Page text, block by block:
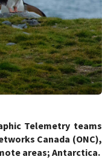
Telemetry teams
Canada (ONC),
areas; Antarctica.